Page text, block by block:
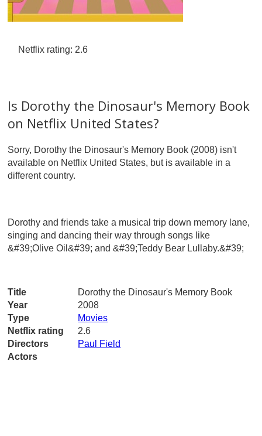
Netflix rating: 2.6
Is Dorothy the Dinosaur's Memory Book
on Netflix United States?
Sorry, Dorothy the Dinosaur's Memory Book (2008) isn't
available on Netflix United States, but is available in a
different country.
Dorothy and friends take a musical trip down memory lane,
singing and dancing their way through songs like
&#39;Olive Oil&#39; and &#39;Teddy Bear Lullaby.&#39;
Title
Dorothy the Dinosaur's Memory Book
Year
2008
Type
Movies
Netflix rating
2.6
Directors
Paul Field
Actors